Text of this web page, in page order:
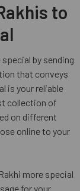
to
by sending
that conveys
is your reliable
collection of
on different
online to your
more special
for your